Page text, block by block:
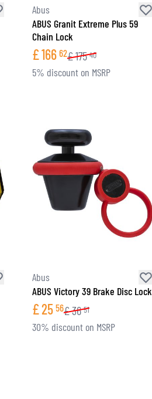
Abus
ABUS Granit Extreme Plus 59
Chain Lock
£166 62£175 40
5% discount on MSRP
Abus
ABUS Victory 39 Brake Disc Lock
£25 56£36 51
30% discount on MSRP